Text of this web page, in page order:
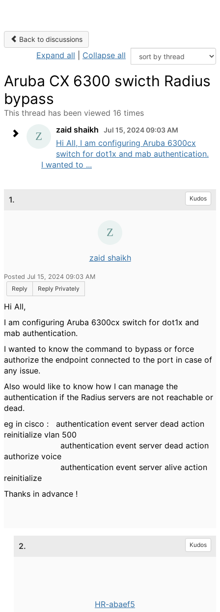
Back to discussions
Expand all Collapse all
Aruba CX 6300 swicth Radius
bypass
This thread has been viewed 16 times
zaid shaikh
Jul 15, 2024 09:03 AM
Hi All, I am configuring Aruba 6300cx
switch for dot1x and mab authentication.
I wanted to ...
1. Kudos
zaid shaikh
Posted Jul 15, 2024 09:03 AM
Reply
Reply Privately
Hi All,
I am configuring Aruba 6300cx switch for dot1x and
mab authentication.
I wanted to know the command to bypass or force
authorize the endpoint connected to the port in case of
any issue.
Also would like to know how I can manage the
authentication if the Radius servers are not reachable or
dead.
eg in cisco : authentication event server dead action
reinitialize vlan 500
authentication event server dead action
authorize voice
authentication event server alive action
reinitialize
Thanks in advance !
2. Kudos
HR-abaef5